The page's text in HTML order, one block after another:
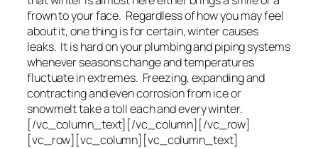
frown to your face. Regardless of how you may feel
about it, one thing is for certain, winter causes
leaks. It is hard on your plumbing and piping systems
whenever seasons change and temperatures
fluctuate in extremes. Freezing, expanding and
contracting and even corrosion from ice or
snowmelt take a toll each and every winter.
[/vc_column_text][/vc_column][/vc_row]
[vc_row][vc_column][vc_column_text]